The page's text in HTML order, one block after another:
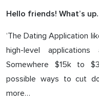
Hello friends! What’s
‘The Dating Application
high-level
Somewhere $15k to
possible ways to cut
more…